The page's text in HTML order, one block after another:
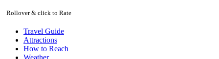
Rollover & click to Rate
Travel Guide
Attractions
How to Reach